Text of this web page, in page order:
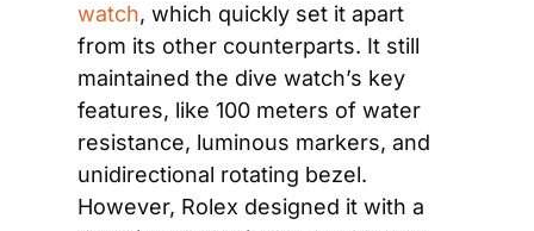
watch, which quickly set it apart
from its other counterparts. It still
maintained the dive watch’s key
features, like 100 meters of water
resistance, luminous markers, and
unidirectional rotating bezel.
However, Rolex designed it with a